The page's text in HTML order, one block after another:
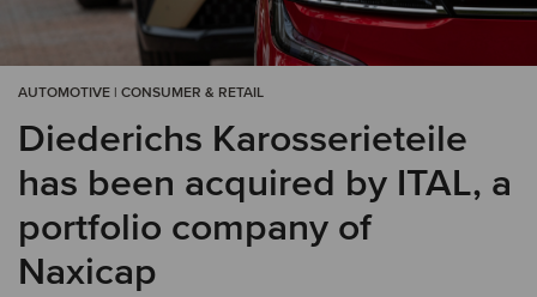
AUTOMOTIVE | CONSUMER & RETAIL
Diederichs Karosserieteile
has been acquired by ITAL, a
portfolio company of
Naxicap